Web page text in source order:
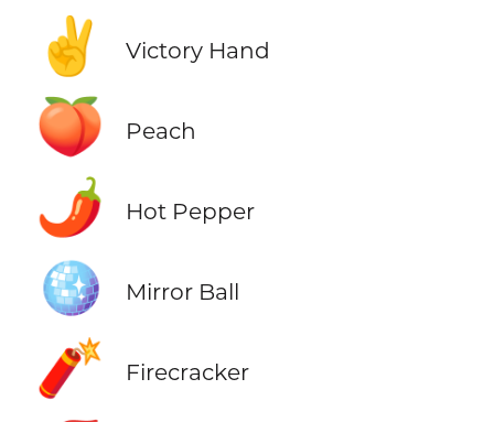
✌️ Victory Hand
🍑 Peach
🌶️ Hot Pepper
🪩 Mirror Ball
🧨 Firecracker